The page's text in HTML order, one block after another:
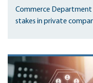
Commerce
stakes in private